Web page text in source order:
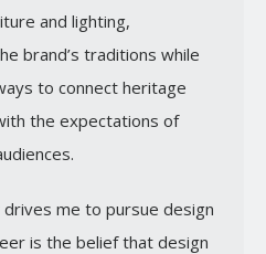
and lighting,
brand’s traditions while
to connect heritage
the expectations of
me to pursue design
is the belief that design